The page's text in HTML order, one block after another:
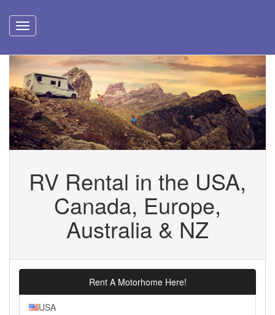
RV Rental in the USA,
Canada, Europe,
Australia & NZ
Rent A Motorhome Here!
USA